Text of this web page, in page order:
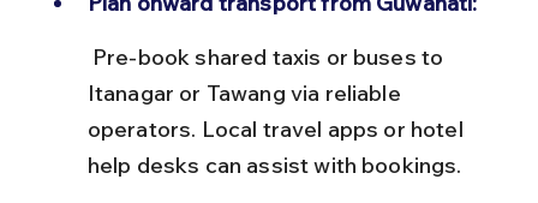
Itanagar or Tawang via reliable
operators. Local travel apps or hotel
help desks can assist with bookings.